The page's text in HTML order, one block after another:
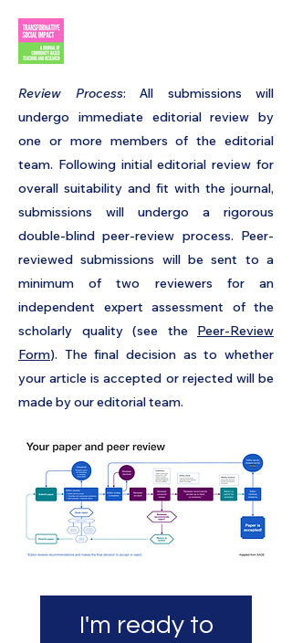
​Review Process: All submissions will
undergo immediate editorial review by
one or more members of the editorial
team. Following initial editorial review for
overall suitability and fit with the journal,
submissions will undergo a rigorous
double-blind peer-review process. Peer-
reviewed submissions will be sent to a
minimum of two reviewers for an
independent expert assessment of the
scholarly quality (see the Peer-Review
Form). The final decision as to whether
your article is accepted or rejected will be
made by our editorial team.
I'm ready to